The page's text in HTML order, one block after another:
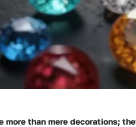
more than mere decorations;